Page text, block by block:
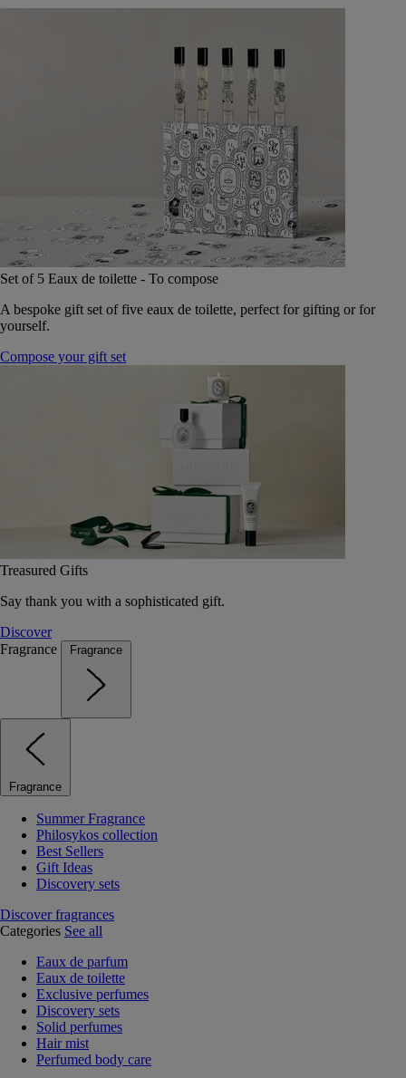
Set of 5 Eaux de toilette - To compose
A bespoke gift set of five eaux de toilette, perfect for gifting or for
yourself.
Compose your gift set
Treasured Gifts
Say thank you with a sophisticated gift.
Discover
Fragrance
Fragrance
Fragrance
Summer Fragrance
Philosykos collection
Best Sellers
Gift Ideas
Discovery sets
Discover fragrances
Categories See all
Eaux de parfum
Eaux de toilette
Exclusive perfumes
Discovery sets
Solid perfumes
Hair mist
Perfumed body care